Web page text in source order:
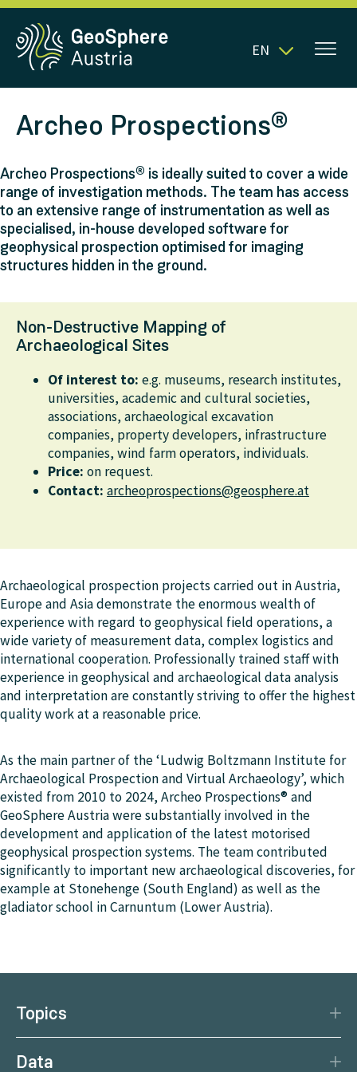
EN
Archeo Prospections®
Archeo Prospections® is ideally suited to cover a wide
range of investigation methods. The team has access
to an extensive range of instrumentation as well as
specialised, in-house developed software for
geophysical prospection optimised for imaging
structures hidden in the ground.
Non-Destructive Mapping of
Archaeological Sites
Of interest to: e.g. museums, research institutes,
universities, academic and cultural societies,
associations, archaeological excavation
companies, property developers, infrastructure
companies, wind farm operators, individuals.
Price: on request.
Contact: archeoprospections@geosphere.at
Archaeological prospection projects carried out in Austria,
Europe and Asia demonstrate the enormous wealth of
experience with regard to geophysical field operations, a
wide variety of measurement data, complex logistics and
international cooperation. Professionally trained staff with
experience in geophysical and archaeological data analysis
and interpretation are constantly striving to offer the highest
quality work at a reasonable price.
As the main partner of the ‘Ludwig Boltzmann Institute for
Archaeological Prospection and Virtual Archaeology’, which
existed from 2010 to 2024, Archeo Prospections® and
GeoSphere Austria were substantially involved in the
development and application of the latest motorised
geophysical prospection systems. The team contributed
significantly to important new archaeological discoveries, for
example at Stonehenge (South England) as well as the
gladiator school in Carnuntum (Lower Austria).
Topics
Data